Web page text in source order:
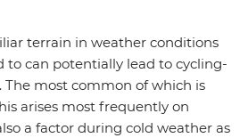
terrain in weather conditions
to can potentially lead to cycling-
The most common of which is
arises most frequently on
a factor during cold weather as